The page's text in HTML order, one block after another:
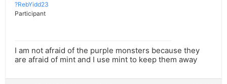
?RebYidd23
Participant
I am not afraid of the purple monsters because they
are afraid of mint and I use mint to keep them away